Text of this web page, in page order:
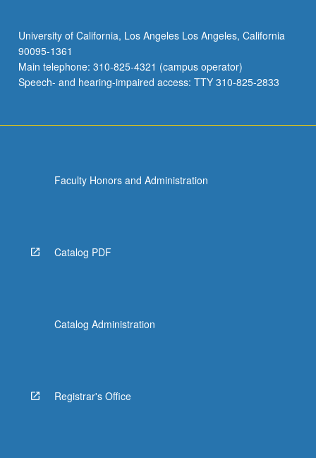
University of California, Los Angeles Los Angeles, California
90095-1361
Main telephone: 310-825-4321 (campus operator)
Speech- and hearing-impaired access: TTY 310-825-2833
Faculty Honors and Administration
Catalog PDF
Catalog Administration
Registrar's Office